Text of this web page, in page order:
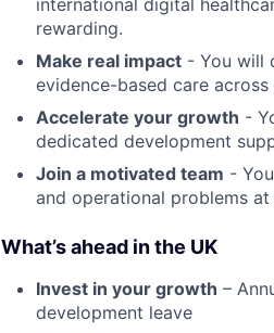
international digital
rewarding.
Make real impact - You will
evidence-based care across
Accelerate your growth -
dedicated development
Join a motivated team -
and operational problems at
What’s ahead in the UK
Invest in your growth –
development leave